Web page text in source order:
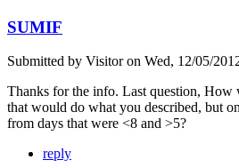
SUMIF
Submitted by Visitoron Wed, 12/05/
Thanks for the info. Last question,
that would do what you described, but
from days that were <8 and >5?
reply